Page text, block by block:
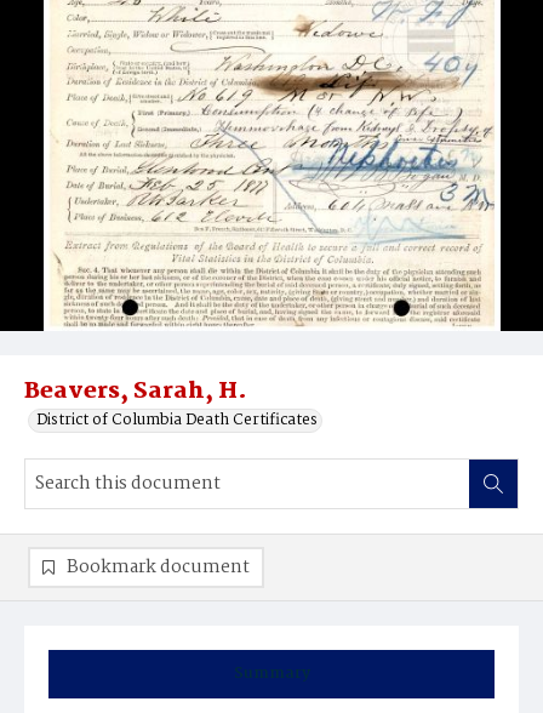
Beavers, Sarah, H.
District of Columbia Death Certificates
Summary
Bookmark document